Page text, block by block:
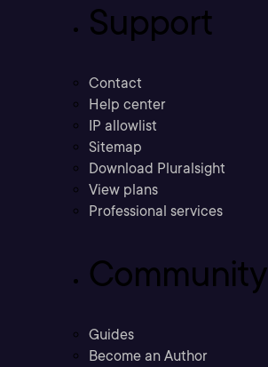
Support
Contact
Help center
IP allowlist
Sitemap
Download Pluralsight
View plans
Professional services
Community
Guides
Become an Author